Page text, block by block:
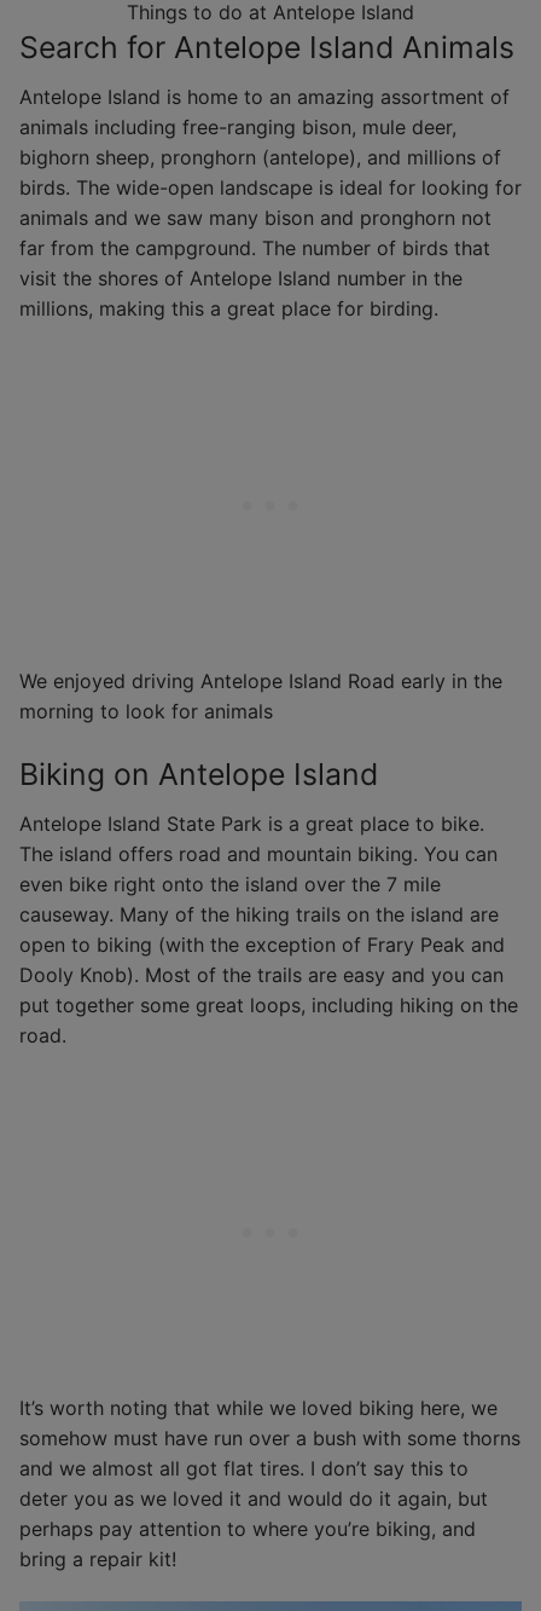
Things to do at Antelope Island
Search for Antelope Island Animals
Antelope Island is home to an amazing assortment of
animals including free-ranging bison, mule deer,
bighorn sheep, pronghorn (antelope), and millions of
birds. The wide-open landscape is ideal for looking for
animals and we saw many bison and pronghorn not
far from the campground. The number of birds that
visit the shores of Antelope Island number in the
millions, making this a great place for birding.
We enjoyed driving Antelope Island Road early in the
morning to look for animals
Biking on Antelope Island
Antelope Island State Park is a great place to bike.
The island offers road and mountain biking. You can
even bike right onto the island over the 7 mile
causeway. Many of the hiking trails on the island are
open to biking (with the exception of Frary Peak and
Dooly Knob). Most of the trails are easy and you can
put together some great loops, including hiking on the
road.
It’s worth noting that while we loved biking here, we
somehow must have run over a bush with some thorns
and we almost all got flat tires. I don’t say this to
deter you as we loved it and would do it again, but
perhaps pay attention to where you’re biking, and
bring a repair kit!